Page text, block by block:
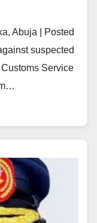
Abuja | Posted
suspected
Service